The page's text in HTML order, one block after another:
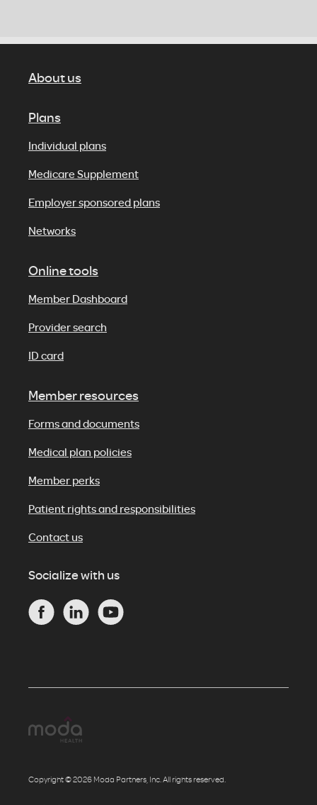
About us
Plans
Individual plans
Medicare Supplement
Employer sponsored plans
Networks
Online tools
Member Dashboard
Provider search
ID card
Member resources
Forms and documents
Medical plan policies
Member perks
Patient rights and responsibilities
Contact us
Socialize with us
Copyright © 2026 Moda Partners, Inc. All rights reserved.